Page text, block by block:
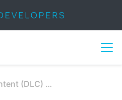
Downloadable Content (DLC) API